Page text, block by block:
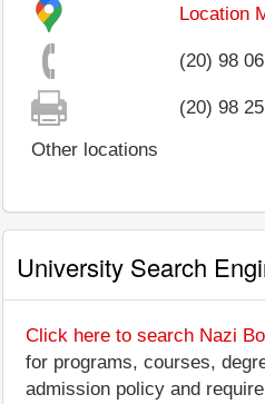
Location
(20) 98
(20) 98
Other locations
University Search
Click here to search Nazi
for programs, courses,
admission policy and